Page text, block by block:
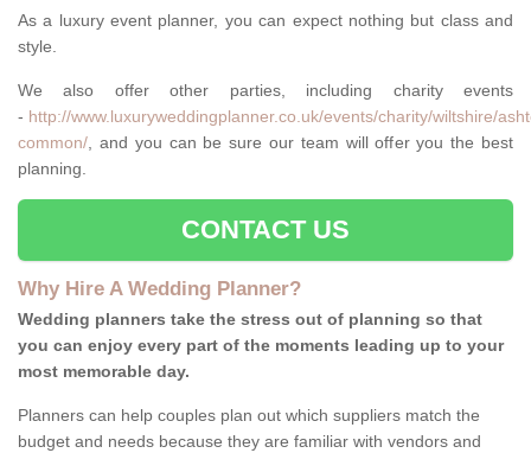
As a luxury event planner, you can expect nothing but class and
style.
We also offer other parties, including charity events
- http://www.luxuryweddingplanner.co.uk/events/charity/wiltshire/
common/, and you can be sure our team will offer you the best
planning.
CONTACT US
Why Hire A Wedding Planner?
Wedding planners take the stress out of planning so that
you can enjoy every part of the moments leading up to your
most memorable day.
Planners can help couples plan out which suppliers match the
budget and needs because they are familiar with vendors and